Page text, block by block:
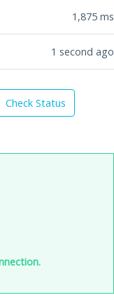
1,875 ms
1 second ago
Check Status